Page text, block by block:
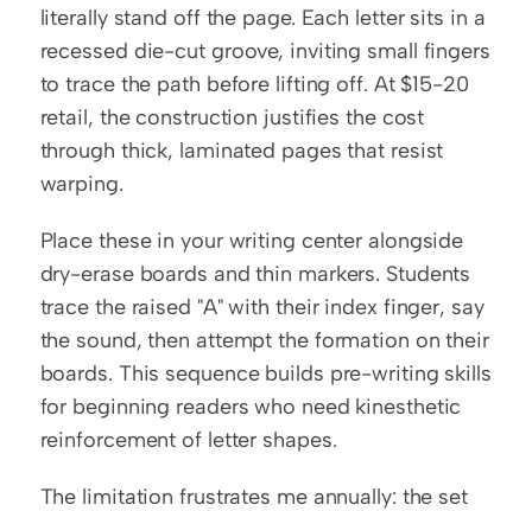
literally stand off the page. Each letter sits in a
recessed die-cut groove, inviting small fingers
to trace the path before lifting off. At $15-20
retail, the construction justifies the cost
through thick, laminated pages that resist
warping.
Place these in your writing center alongside
dry-erase boards and thin markers. Students
trace the raised "A" with their index finger, say
the sound, then attempt the formation on their
boards. This sequence builds pre-writing skills
for beginning readers who need kinesthetic
reinforcement of letter shapes.
The limitation frustrates me annually: the set